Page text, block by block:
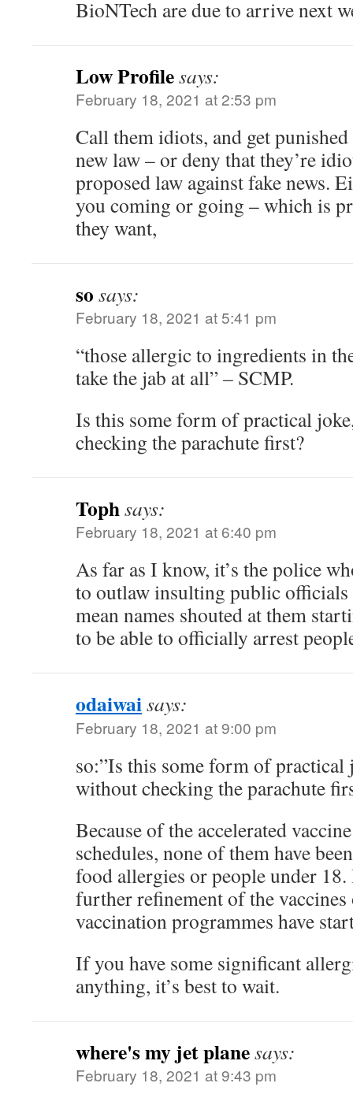
BioNTech are due to arrive next
Low Profilesays:
February 18, 2021 at 2:53 pm
Call them idiots, and get
new law – or deny that they’re
proposed law against fake news.
you coming or going – which is
they want,
so says:
February 18, 2021 at 5:41 pm
“those allergic to ingredients in
take the jab at all” – SCMP.
Is this some form of practical
checking the parachute first?
Tophsays:
February 18, 2021 at 6:40 pm
As far as I know, it’s the police
to outlaw insulting public officials
mean names shouted at them
to be able to officially arrest
odaiwaisays:
February 18, 2021 at 9:00 pm
so:”Is this some form of
without checking the parachute
Because of the accelerated
schedules, none of them have
food allergies or people under 18.
further refinement of the
vaccination programmes have
If you have some significant
anything, it’s best to wait.
where's my jet planesays:
February 18, 2021 at 9:43 pm